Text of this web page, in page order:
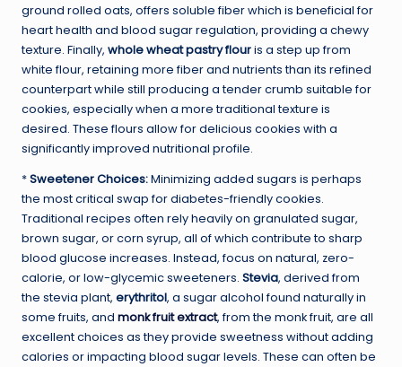
ground rolled oats, offers soluble fiber which is beneficial for
heart health and blood sugar regulation, providing a chewy
texture. Finally, whole wheat pastry flouris a step up from
white flour, retaining more fiber and nutrients than its refined
counterpart while still producing a tender crumb suitable for
cookies, especially when a more traditional texture is
desired. These flours allow for delicious cookies with a
significantly improved nutritional profile.
*Sweetener Choices:Minimizing added sugars is perhaps
the most critical swap for diabetes-friendly cookies.
Traditional recipes often rely heavily on granulated sugar,
brown sugar, or corn syrup, all of which contribute to sharp
blood glucose increases. Instead, focus on natural, zero-
calorie, or low-glycemic sweeteners. Stevia, derived from
the stevia plant, erythritol, a sugar alcohol found naturally in
some fruits, and monk fruit extract, from the monk fruit, are all
excellent choices as they provide sweetness without adding
calories or impacting blood sugar levels. These can often be